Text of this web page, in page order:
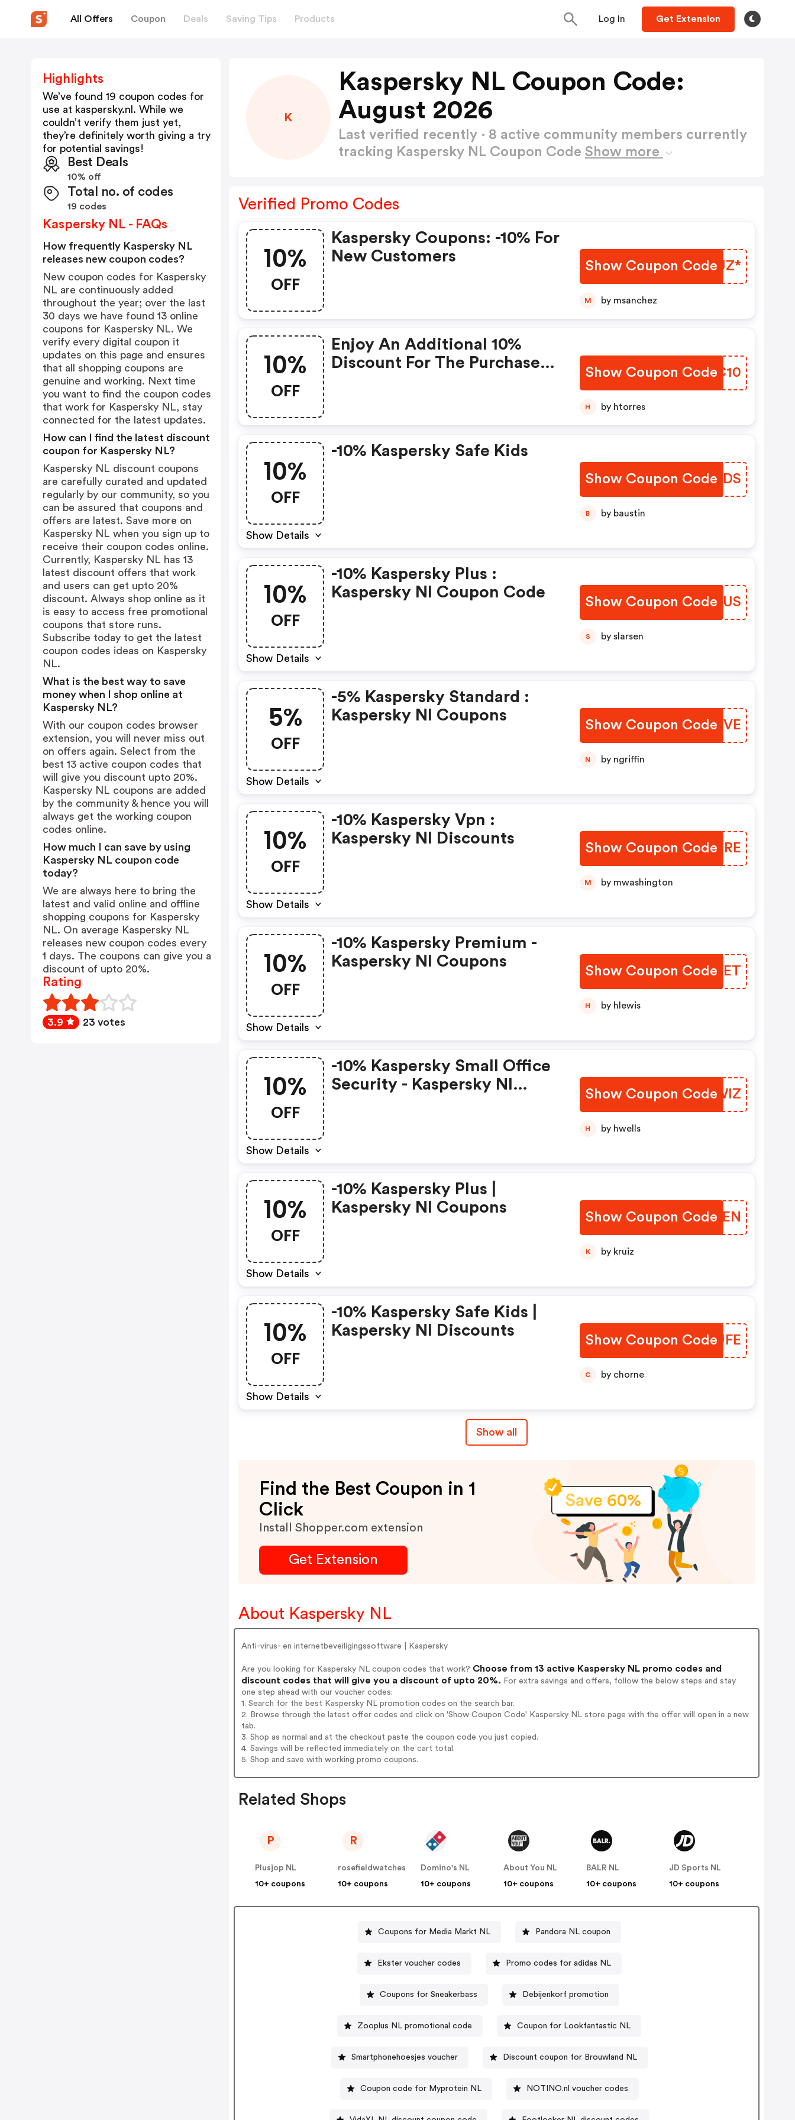
All Offers Coupon Deals Saving Tips Products Log In Get Extension
K
Kaspersky NL Coupon Code:
August 2026
Last verified recently · 8 active community members currently
tracking Kaspersky NL Coupon Code Show more
Verified Promo Codes
10%
OFF
Kaspersky Coupons: -10% For
New Customers
Show Coupon CodeFOIJZ*
M by msanchez
10%
OFF
Enjoy An Additional 10%
Discount For The Purchase
Show Coupon Code
WYYC10
H by htorres
10%
OFF
Show Details
-10% Kaspersky Safe Kids
Show Coupon Code
BVMKDS
B by baustin
10%
OFF
Show Details
-10% Kaspersky Plus :
Kaspersky Nl Coupon Code
Show Coupon Code
WGRKUS
S by slarsen
5%
OFF
Show Details
-5% Kaspersky Standard :
Kaspersky Nl Coupons
Show Coupon Code
CBHGVE
N by ngriffin
10%
OFF
Show Details
-10% Kaspersky Vpn :
Kaspersky Nl Discounts
Show Coupon Code
RZLCRE
M by mwashington
10%
OFF
Show Details
-10% Kaspersky Premium -
Kaspersky Nl Coupons
Show Coupon Code
SNEXET
H by hlewis
10%
OFF
Show Details
-10% Kaspersky Small Office
Security - Kaspersky Nl
Show Coupon Code
HUTWIZ
H by hwells
10%
OFF
Show Details
-10% Kaspersky Plus |
Kaspersky Nl Coupons
Show Coupon Code
INVLEN
K by kruiz
10%
OFF
Show Details
-10% Kaspersky Safe Kids |
Kaspersky Nl Discounts
Show Coupon Code
WTKUFE
C by chorne
Show all
Find the Best Coupon in 1
Click
Install Shopper.com extension
Get Extension
About Kaspersky NL
Anti-virus- en internetbeveiligingssoftware | Kaspersky
Are you looking for Kaspersky NL coupon codes that work? Choose from 13 active Kaspersky NL promo codes and
discount codes that will give you a discount of upto 20%. For extra savings and offers, follow the below steps and stay
one step ahead with our voucher codes:
1. Search for the best Kaspersky NL promotion codes on the search bar.
2. Browse through the latest offer codes and click on 'Show Coupon Code' Kaspersky NL store page with the offer will open in a new
tab.
3. Shop as normal and at the checkout paste the coupon code you just copied.
4. Savings will be reflected immediately on the cart total.
5. Shop and save with working promo coupons.
Related Shops
P
Plusjop NL
10+ coupons
R
rosefieldwatches
10+ coupons
Domino's NL
10+ coupons
About You NL
10+ coupons
BALR NL
10+ coupons
JD Sports NL
10+ coupons
Coupons for Media Markt NL Pandora NL coupon
Ekster voucher codes Promo codes for adidas NL
Coupons for Sneakerbass Debijenkorf promotion
Zooplus NL promotional code Coupon for Lookfantastic NL
Smartphonehoesjes voucher Discount coupon for Brouwland NL
Coupon code for Myprotein NL NOTINO.nl voucher codes
Highlights
We’ve found 19 coupon codes for
use at kaspersky.nl . While we
couldn’t verify them just yet,
they’re definitely worth giving a try
for potential savings!
Best Deals
10% off
Total no. of codes
19 codes
Kaspersky NL - FAQs
How frequently Kaspersky NL
releases new coupon codes?
New coupon codes for Kaspersky
NL are continuously added
throughout the year; over the last
30 days we have found 13 online
coupons for Kaspersky NL. We
verify every digital coupon it
updates on this page and ensures
that all shopping coupons are
genuine and working. Next time
you want to find the coupon codes
that work for Kaspersky NL, stay
connected for the latest updates.
How can I find the latest discount
coupon for Kaspersky NL?
Kaspersky NL discount coupons
are carefully curated and updated
regularly by our community, so you
can be assured that coupons and
offers are latest. Save more on
Kaspersky NL when you sign up to
receive their coupon codes online.
Currently, Kaspersky NL has 13
latest discount offers that work
and users can get upto 20%
discount. Always shop online as it
is easy to access free promotional
coupons that store runs.
Subscribe today to get the latest
coupon codes ideas on Kaspersky
NL.
What is the best way to save
money when I shop online at
Kaspersky NL?
With our coupon codes browser
extension, you will never miss out
on offers again. Select from the
best 13 active coupon codes that
will give you discount upto 20%.
Kaspersky NL coupons are added
by the community & hence you will
always get the working coupon
codes online.
How much I can save by using
Kaspersky NL coupon code
today?
We are always here to bring the
latest and valid online and offline
shopping coupons for Kaspersky
NL. On average Kaspersky NL
releases new coupon codes every
1 days. The coupons can give you a
discount of upto 20%.
Rating
3.9 23 votes